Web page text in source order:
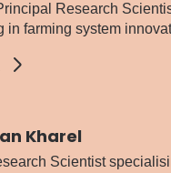
Research
in farming system
about
Kharel
Scientist